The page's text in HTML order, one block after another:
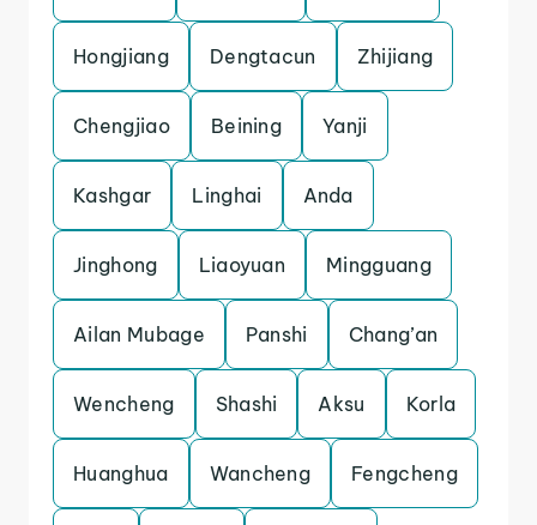
Hongjiang Dengtacun Zhijiang
Chengjiao Beining Yanji
Kashgar Linghai Anda
Jinghong Liaoyuan Mingguang
Ailan Mubage Panshi Chang’an
Wencheng Shashi Aksu Korla
Huanghua Wancheng Fengcheng